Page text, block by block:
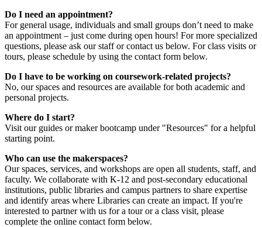
Do I need an appointment?
For general usage, individuals and small groups don’t need to make
an appointment – just come during open hours! For more specialized
questions, please ask our staff or contact us below. For class visits or
tours, please schedule by using the contact form below.
Do I have to be working on coursework-related projects?
No, our spaces and resources are available for both academic and
personal projects.
Where do I start?
Visit our guides or maker bootcamp under "Resources" for a helpful
starting point.
Who can use the makerspaces?
Our spaces, services, and workshops are open all students, staff, and
faculty. We collaborate with K-12 and post-secondary educational
institutions, public libraries and campus partners to share expertise
and identify areas where Libraries can create an impact. If you're
interested to partner with us for a tour or a class visit, please
complete the online contact form below.